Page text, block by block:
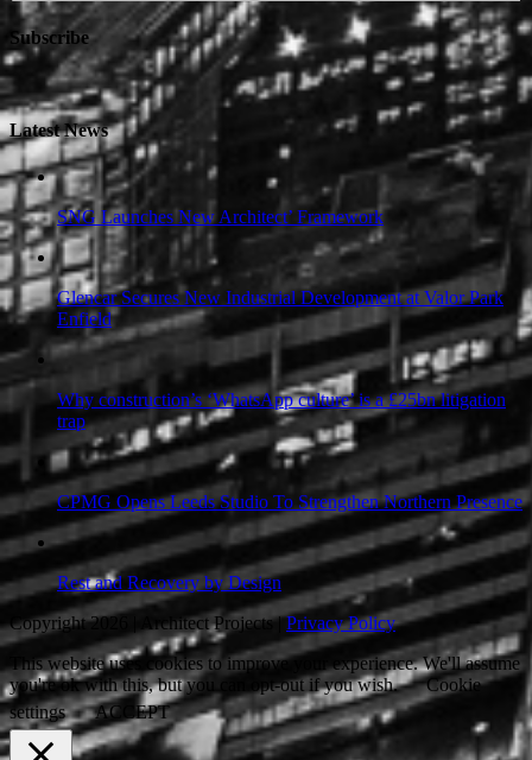
Subscribe
Latest News
SNG Launches New Architect’ Framework
Glencar Secures New Industrial Development at Valor Park
Enfield
Why construction’s ‘WhatsApp culture’ is a £25bn litigation
trap
CPMG Opens Leeds Studio To Strengthen Northern Presence
Rest and Recovery by Design
Copyright 2026 | Architect Projects |Privacy Policy
This website uses cookies to improve your experience. We'll assume
you're ok with this, but you can opt-out if you wish.
Cookie
settings
ACCEPT